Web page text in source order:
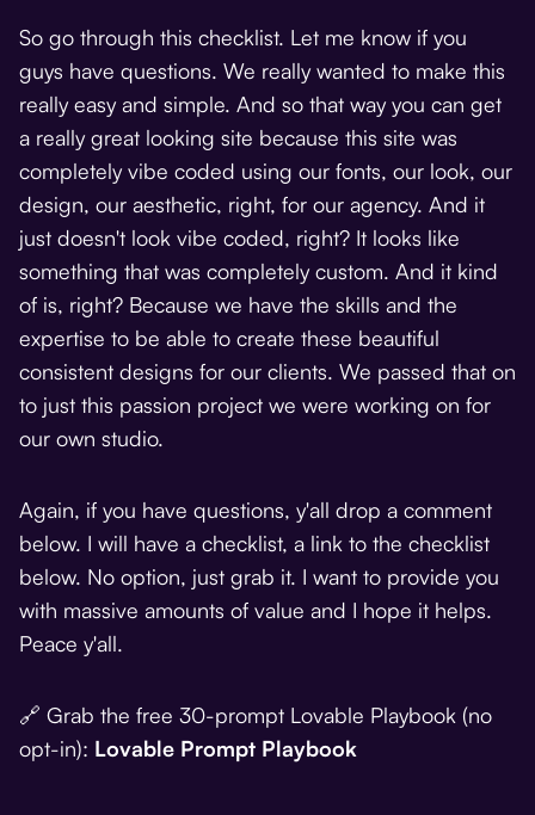
So go through this checklist. Let me know if you
guys have questions. We really wanted to make this
really easy and simple. And so that way you can get
a really great looking site because this site was
completely vibe coded using our fonts, our look, our
design, our aesthetic, right, for our agency. And it
just doesn't look vibe coded, right? It looks like
something that was completely custom. And it kind
of is, right? Because we have the skills and the
expertise to be able to create these beautiful
consistent designs for our clients. We passed that on
to just this passion project we were working on for
our own studio.
Again, if you have questions, y'all drop a comment
below. I will have a checklist, a link to the checklist
below. No option, just grab it. I want to provide you
with massive amounts of value and I hope it helps.
Peace y'all.
🔗 Grab the free 30-prompt Lovable Playbook (no
opt-in): Lovable Prompt Playbook